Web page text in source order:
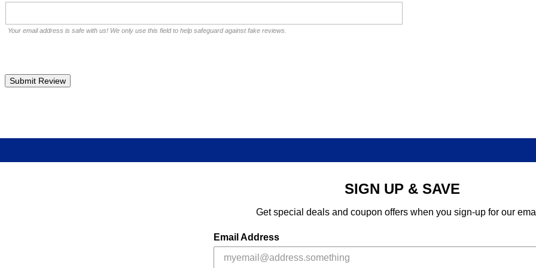
Your email address is safe with us! We only use this field to help safeguard against fake reviews.
SIGN UP & SAVE
Get special deals and coupon offers when you sign-up for our
Email Address